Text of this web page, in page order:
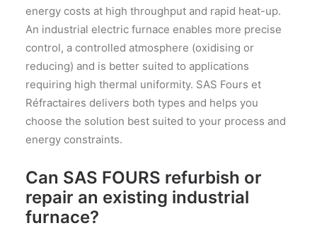
energy costs at high throughput and rapid heat-up.
An industrial electric furnace enables more precise
control, a controlled atmosphere (oxidising or
reducing) and is better suited to applications
requiring high thermal uniformity. SAS Fours et
Réfractaires delivers both types and helps you
choose the solution best suited to your process and
energy constraints.
Can SAS FOURS refurbish or
repair an existing industrial
furnace?